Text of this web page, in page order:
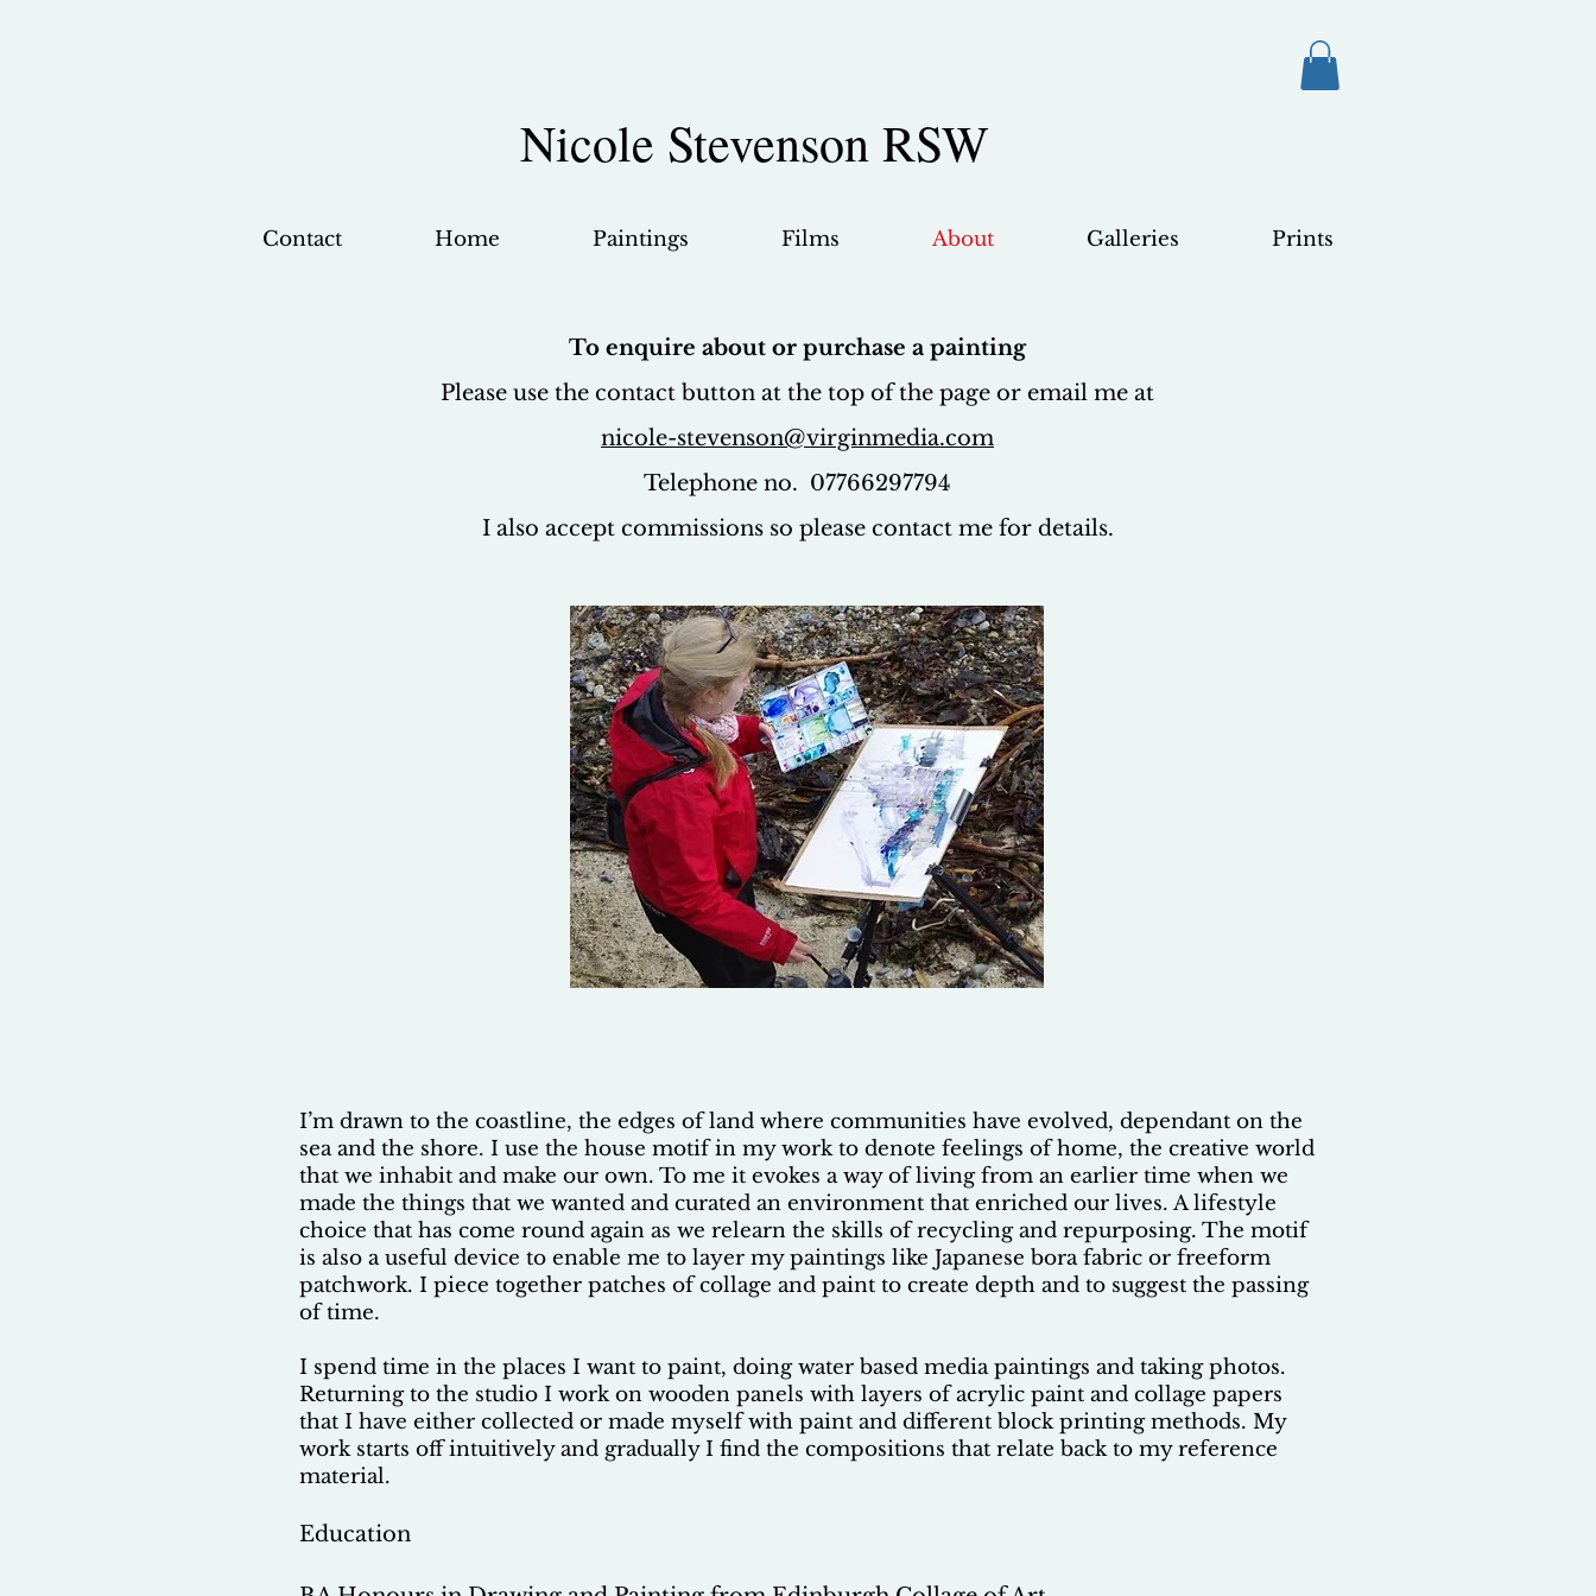
Nicole Stevenson RSW
Contact Home Paintings Films About Galleries Prints
To enquire about or purchase a painting
Please use the contact button at the top of the page or email me at
nicole-stevenson@virginmedia.com
Telephone no. 07766297794
I also accept commissions so please contact me for details.
I’m drawn to the coastline, the edges of land where communities have evolved, dependant on the
sea and the shore. I use the house motif in my work to denote feelings of home, the creative world
that we inhabit and make our own. To me it evokes a way of living from an earlier time when we
made the things that we wanted and curated an environment that enriched our lives. A lifestyle
choice that has come round again as we relearn the skills of recycling and repurposing. The motif
is also a useful device to enable me to layer my paintings like Japanese bora fabric or freeform
patchwork. I piece together patches of collage and paint to create depth and to suggest the passing
of time.
I spend time in the places I want to paint, doing water based media paintings and taking photos.
Returning to the studio I work on wooden panels with layers of acrylic paint and collage papers
that I have either collected or made myself with paint and different block printing methods. My
work starts off intuitively and gradually I find the compositions that relate back to my reference
material.
Education